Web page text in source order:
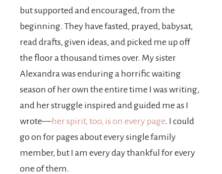
but supported and encouraged, from the
beginning. They have fasted, prayed, babysat,
read drafts, given ideas, and picked me up off
the floor a thousand times over. My sister
Alexandra was enduring a horrific waiting
season of her own the entire time I was writing,
and her struggle inspired and guided me as I
wrote—her spirit, too, is on every page. I could
go on for pages about every single family
member, but I am every day thankful for every
one of them.